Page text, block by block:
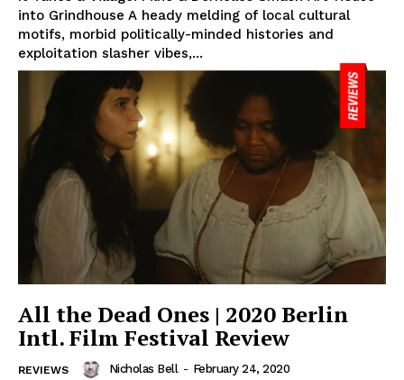
into Grindhouse A heady melding of local cultural
motifs, morbid politically-minded histories and
exploitation slasher vibes,...
All the Dead Ones | 2020 Berlin
Intl. Film Festival Review
REVIEWS Nicholas Bell - February 24, 2020